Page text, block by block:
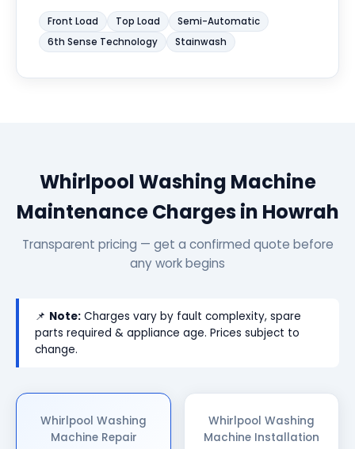
Front Load Top Load
Semi-Automatic
6th Sense Technology
Stainwash
Whirlpool Washing Machine
Maintenance Charges in Howrah
Transparent pricing — get a confirmed quote before
any work begins
📌 Note: Charges vary by fault complexity, spare
parts required & appliance age. Prices subject to
change.
Whirlpool Washing
Machine Repair
Whirlpool Washing
Machine Installation